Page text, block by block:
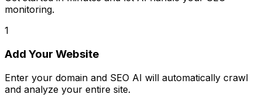
monitoring.
1
Add Your Website
Enter your domain and SEO AI will automatically crawl
and analyze your entire site.